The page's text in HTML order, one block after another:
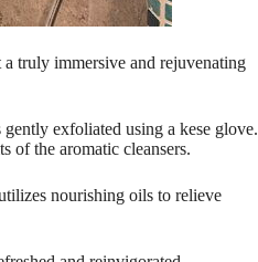
a truly immersive and rejuvenating
exfoliated using a kese glove.
of the aromatic cleansers.
nourishing oils to relieve